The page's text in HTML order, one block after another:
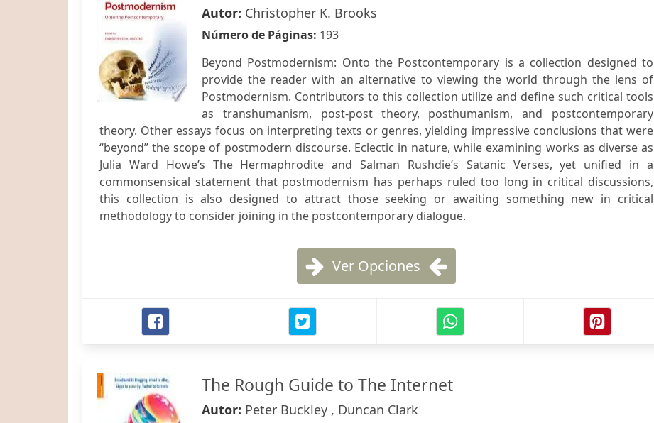
Autor: Christopher K. Brooks
Número de Páginas: 193
Beyond Postmodernism: Onto the Postcontemporary is a collection designed to
provide the reader with an alternative to viewing the world through the lens of
Postmodernism. Contributors to this collection utilize and define such critical tools
as transhumanism, post-post theory, posthumanism, and postcontemporary
theory. Other essays focus on interpreting texts or genres, yielding impressive conclusions that were
“beyond” the scope of postmodern discourse. Eclectic in nature, while examining works as diverse as
Julia Ward Howe’s The Hermaphrodite and Salman Rushdie’s Satanic Verses, yet unified in a
commonsensical statement that postmodernism has perhaps ruled too long in critical discussions,
this collection is also designed to attract those seeking or awaiting something new in critical
methodology to consider joining in the postcontemporary dialogue.
Ver Opciones
The Rough Guide to The Internet
Autor: Peter Buckley , Duncan Clark